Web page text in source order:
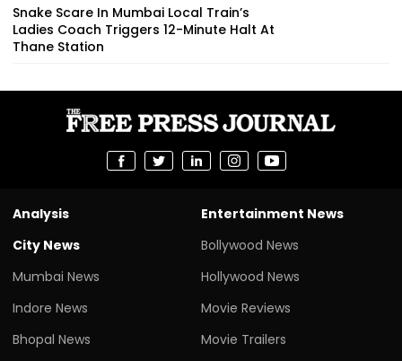
Snake Scare In Mumbai Local Train’s
Ladies Coach Triggers 12-Minute Halt At
Thane Station
Analysis
City News
Mumbai News
Indore News
Bhopal News
Entertainment News
Bollywood News
Hollywood News
Movie Reviews
Movie Trailers